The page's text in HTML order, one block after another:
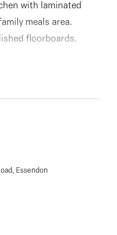
with laminated
meals area.
floorboards.
Essendon